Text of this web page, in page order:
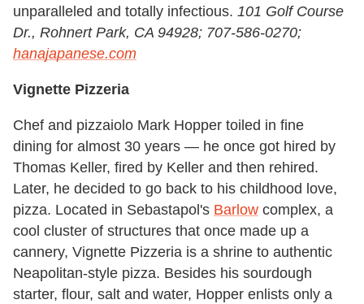
unparalleled and totally infectious. 101 Golf Course
Dr., Rohnert Park, CA 94928; 707-586-0270;
hanajapanese.com
Vignette Pizzeria
Chef and pizzaiolo Mark Hopper toiled in fine
dining for almost 30 years — he once got hired by
Thomas Keller, fired by Keller and then rehired.
Later, he decided to go back to his childhood love,
pizza. Located in Sebastapol's Barlow complex, a
cool cluster of structures that once made up a
cannery, Vignette Pizzeria is a shrine to authentic
Neapolitan-style pizza. Besides his sourdough
starter, flour, salt and water, Hopper enlists only a